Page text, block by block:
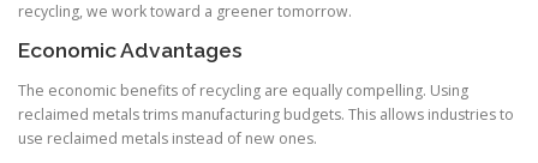
recycling, we work toward a greener tomorrow.
Economic Advantages
The economic benefits of recycling are equally compelling. Using
reclaimed metals trims manufacturing budgets. This allows industries to
use reclaimed metals instead of new ones.